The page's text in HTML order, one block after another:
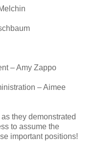
– Amy Zappo
– Aimee
they demonstrated
to assume the
important positions!